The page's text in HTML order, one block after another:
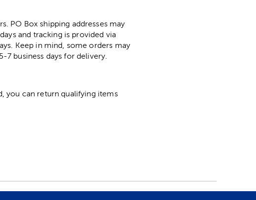
PO Box shipping addresses may
and tracking is provided via
Keep in mind, some orders may
7 business days for delivery.
you can return qualifying items